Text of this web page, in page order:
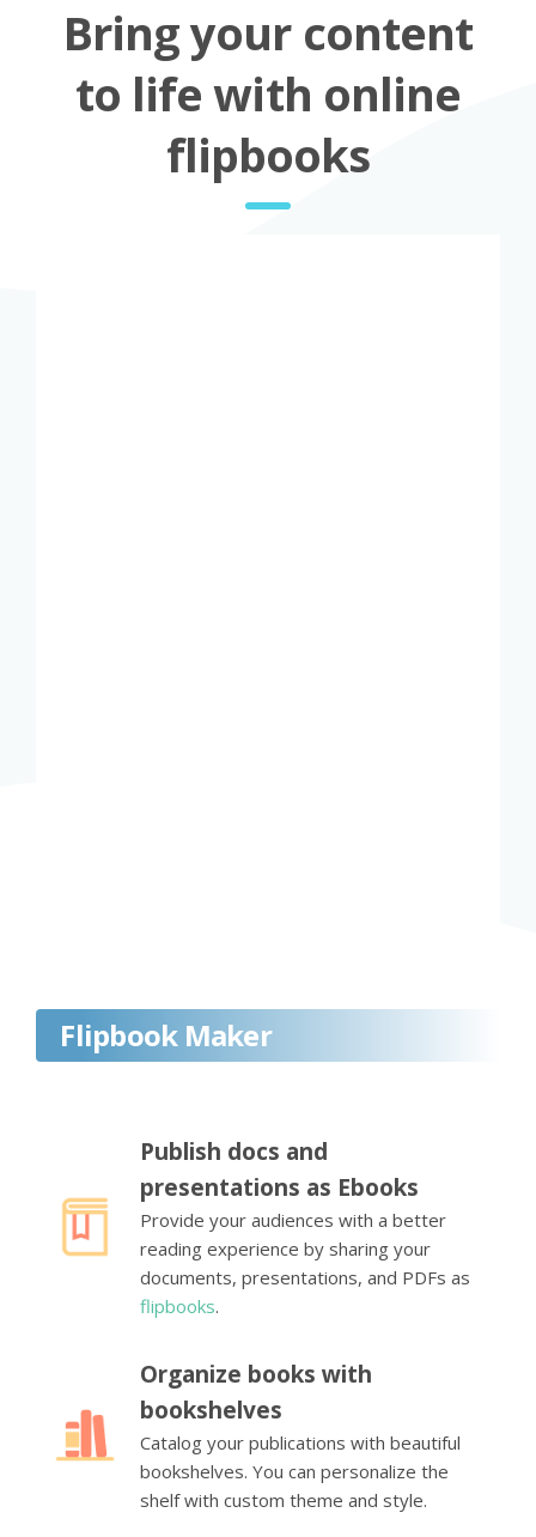
Bring your content
to life with online
flipbooks
Flipbook Maker
Publish docs and
presentations as Ebooks
Provide your audiences with a better
reading experience by sharing your
documents, presentations, and PDFs as
flipbooks.
Organize books with
bookshelves
Catalog your publications with beautiful
bookshelves. You can personalize the
shelf with custom theme and style.